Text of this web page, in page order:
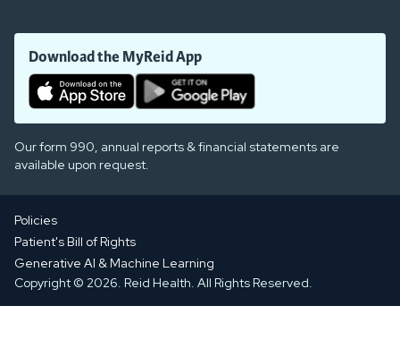
Download the MyReid App
Our form 990, annual reports & financial statements are
available upon request.
Policies
Patient's Bill of Rights
Generative AI & Machine Learning
Copyright © 2026. Reid Health. All Rights Reserved.